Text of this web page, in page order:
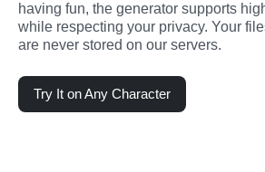
having fun, the generator supports
while respecting your privacy. Your
are never stored on our servers.
Try It on Any Character